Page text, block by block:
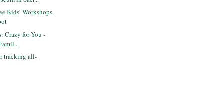
Kids’ Workshops
Crazy for You -
tracking all-